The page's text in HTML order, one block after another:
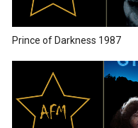
Prince of Darkness 1987